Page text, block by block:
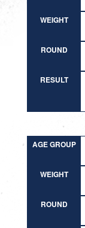
WEIGHT
ROUND
RESULT
AGE GROUP
WEIGHT
ROUND